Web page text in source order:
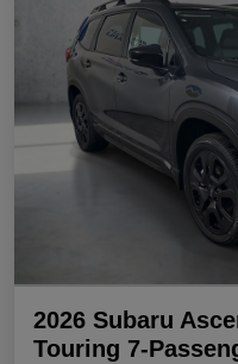
2026 Subaru
Touring 7-